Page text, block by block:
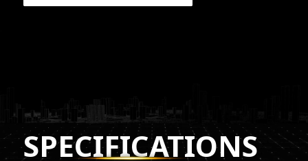
SPECIFICATIONS